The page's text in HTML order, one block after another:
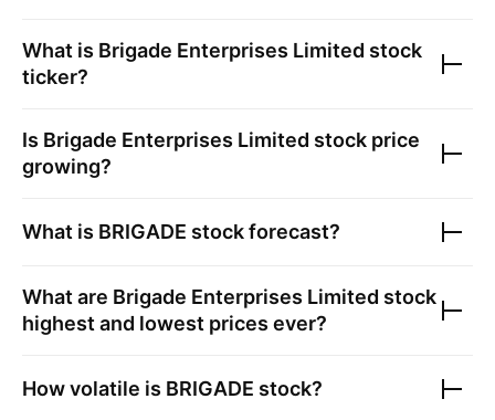
What is Brigade Enterprises Limited stock
ticker?
Is Brigade Enterprises Limited stock price
growing?
What is BRIGADE stock forecast?
What are Brigade Enterprises Limited stock
highest and lowest prices ever?
How volatile is BRIGADE stock?